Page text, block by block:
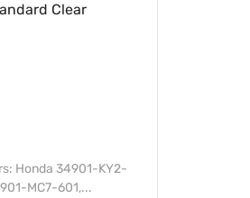
Clear
Honda 34901-KY2-
MC7-601,...